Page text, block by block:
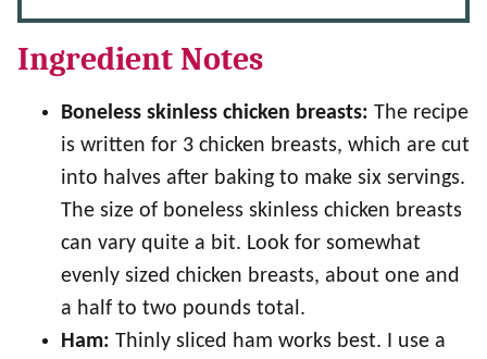
Ingredient Notes
Boneless skinless chicken breasts: The recipe
is written for 3 chicken breasts, which are cut
into halves after baking to make six servings.
The size of boneless skinless chicken breasts
can vary quite a bit. Look for somewhat
evenly sized chicken breasts, about one and
a half to two pounds total.
Ham: Thinly sliced ham works best. I use a